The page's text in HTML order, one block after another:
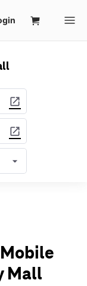
open_in_new
open_in_new
arrow_drop_down
Mall